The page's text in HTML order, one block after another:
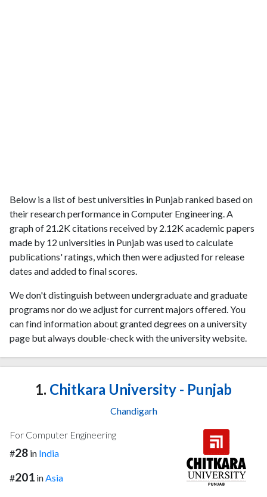
Below is a list of best universities in Punjab ranked based on
their research performance in Computer Engineering. A
graph of 21.2K citations received by 2.12K academic papers
made by 12 universities in Punjab was used to calculate
publications' ratings, which then were adjusted for release
dates and added to final scores.
We don't distinguish between undergraduate and graduate
programs nor do we adjust for current majors offered. You
can find information about granted degrees on a university
page but always double-check with the university website.
1. Chitkara University - Punjab
Chandigarh
For Computer Engineering
#28 in India
#201 in Asia